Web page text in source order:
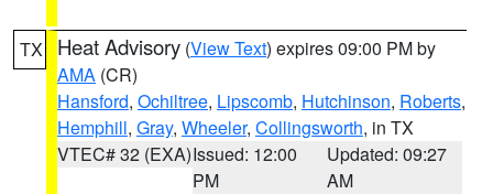
TX Heat Advisory (View Text) expires 09:00 PM by
AMA (CR)
Hansford, Ochiltree, Lipscomb, Hutchinson, Roberts,
Hemphill, Gray, Wheeler, Collingsworth, in TX
VTEC# 32 (EXA)Issued: 12:00
PM
Updated: 09:27
AM